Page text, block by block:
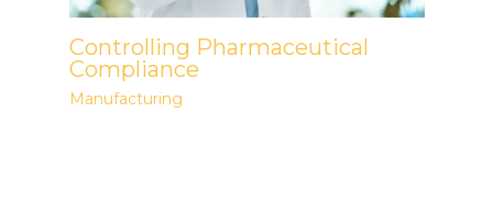
Controlling Pharmaceutical
Compliance
Manufacturing